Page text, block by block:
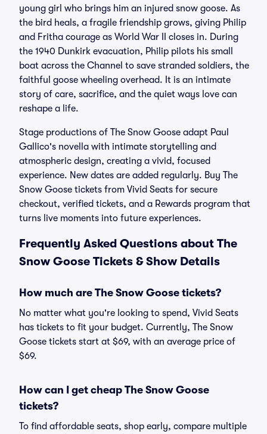
young girl who brings him an injured snow goose. As
the bird heals, a fragile friendship grows, giving Philip
and Fritha courage as World War II closes in. During
the 1940 Dunkirk evacuation, Philip pilots his small
boat across the Channel to save stranded soldiers, the
faithful goose wheeling overhead. It is an intimate
story of care, sacrifice, and the quiet ways love can
reshape a life.
Stage productions of The Snow Goose adapt Paul
Gallico's novella with intimate storytelling and
atmospheric design, creating a vivid, focused
experience. New dates are added regularly. Buy The
Snow Goose tickets from Vivid Seats for secure
checkout, verified tickets, and a Rewards program that
turns live moments into future experiences.
Frequently Asked Questions about The
Snow Goose Tickets & Show Details
How much are The Snow Goose tickets?
No matter what you're looking to spend, Vivid Seats
has tickets to fit your budget. Currently, The Snow
Goose tickets start at $69, with an average price of
$69.
How can I get cheap The Snow Goose
tickets?
To find affordable seats, shop early, compare multiple